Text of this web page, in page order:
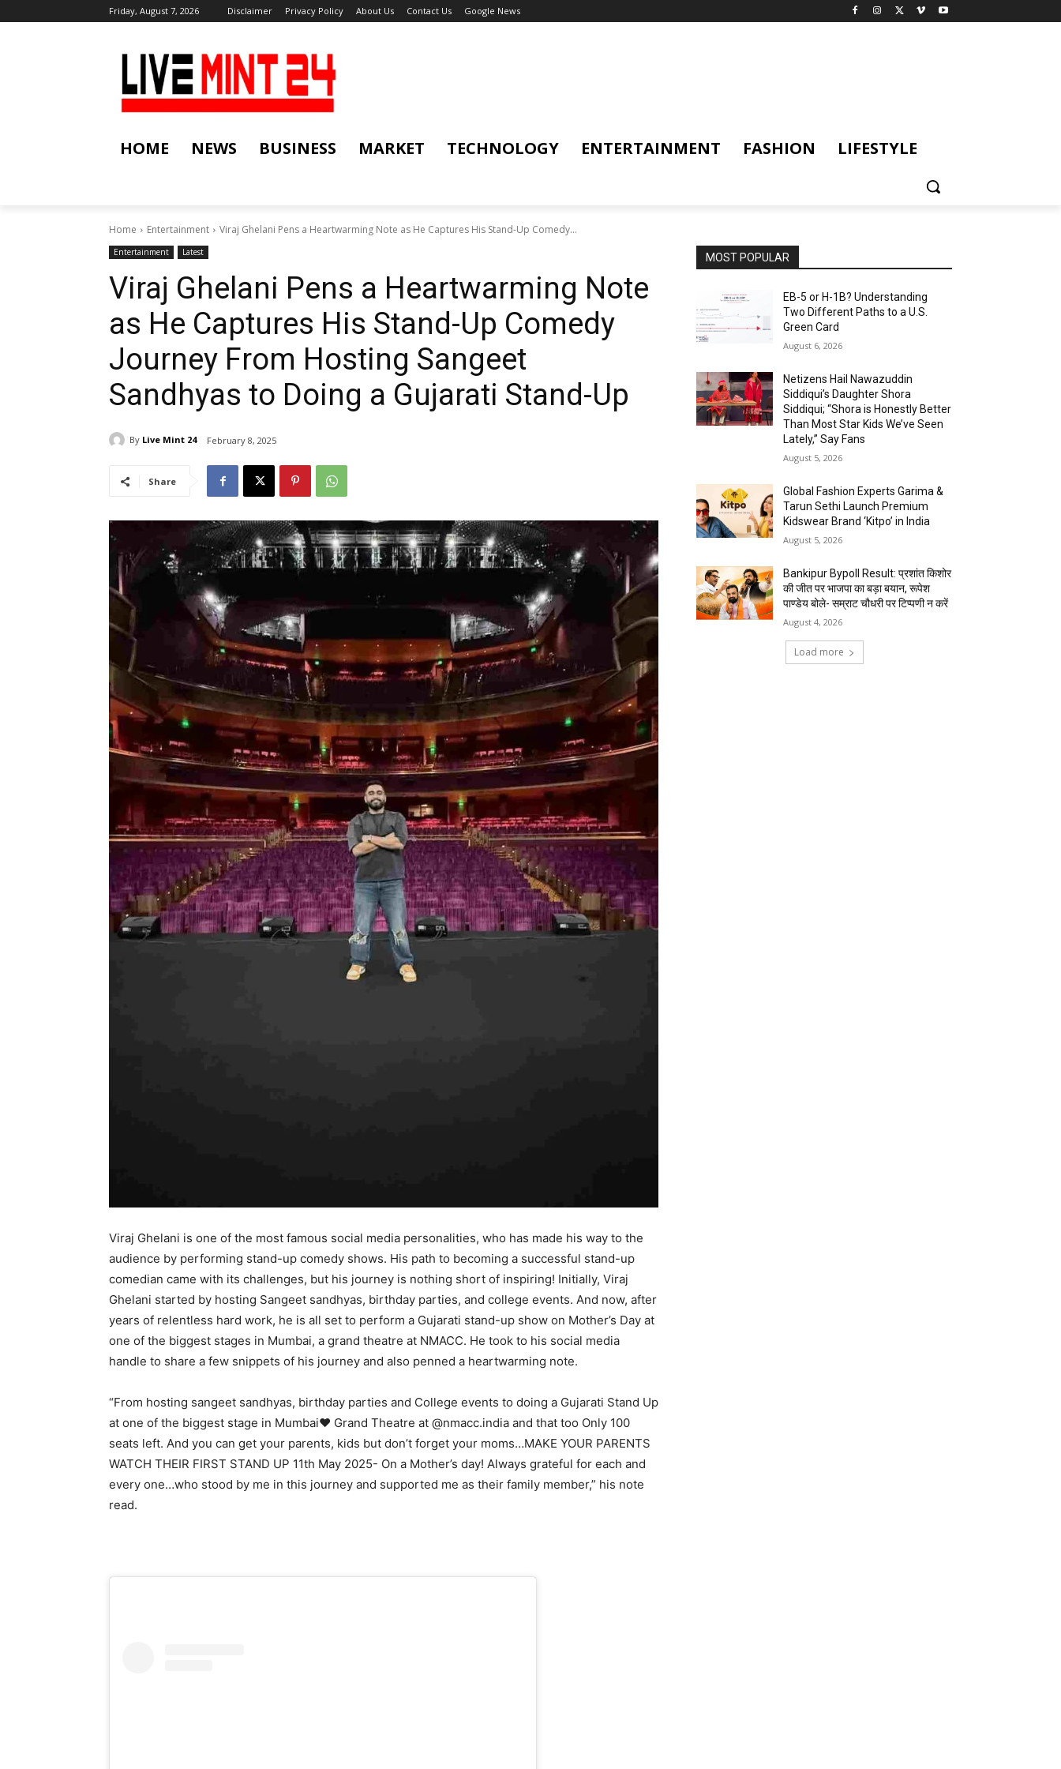
Friday, August 7, 2026 Disclaimer Privacy Policy About Us Contact Us Google News
HOME NEWS BUSINESS MARKET TECHNOLOGY ENTERTAINMENT FASHION LIFESTYLE
Home Entertainment Viraj Ghelani Pens a Heartwarming Note as He Captures His Stand-Up Comedy...
Entertainment Latest
Viraj Ghelani Pens a Heartwarming Note
as He Captures His Stand-Up Comedy
Journey From Hosting Sangeet
Sandhyas to Doing a Gujarati Stand-Up
By Live Mint 24 February 8, 2025
Share
Viraj Ghelani is one of the most famous social media personalities, who has made his way to the
audience by performing stand-up comedy shows. His path to becoming a successful stand-up
comedian came with its challenges, but his journey is nothing short of inspiring! Initially, Viraj
Ghelani started by hosting Sangeet sandhyas, birthday parties, and college events. And now, after
years of relentless hard work, he is all set to perform a Gujarati stand-up show on Mother’s Day at
one of the biggest stages in Mumbai, a grand theatre at NMACC. He took to his social media
handle to share a few snippets of his journey and also penned a heartwarming note.
“From hosting sangeet sandhyas, birthday parties and College events to doing a Gujarati Stand Up
at one of the biggest stage in Mumbai♥ Grand Theatre at @nmacc.india and that too Only 100
seats left. And you can get your parents, kids but don’t forget your moms…MAKE YOUR PARENTS
WATCH THEIR FIRST STAND UP 11th May 2025- On a Mother’s day! Always grateful for each and
every one…who stood by me in this journey and supported me as their family member,” his note
read.
MOST POPULAR
EB-5 or H-1B? Understanding
Two Different Paths to a U.S.
Green Card
August 6, 2026
Netizens Hail Nawazuddin
Siddiqui’s Daughter Shora
Siddiqui; “Shora is Honestly Better
Than Most Star Kids We’ve Seen
Lately,” Say Fans
August 5, 2026
Global Fashion Experts Garima &
Tarun Sethi Launch Premium
Kidswear Brand ‘Kitpo’ in India
August 5, 2026
Bankipur Bypoll Result: प्रशांत किशोर
की जीत पर भाजपा का बड़ा बयान, रूपेश
पाण्डेय बोले- सम्राट चौधरी पर टिप्पणी न करें
August 4, 2026
Load more